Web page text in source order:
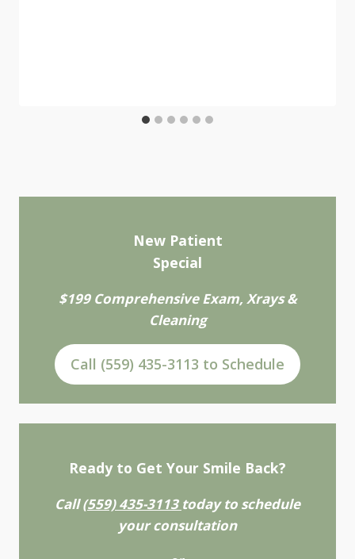
New Patient
Special
$199 Comprehensive Exam, Xrays &
Cleaning
Call (559) 435-3113 to Schedule
Ready to Get Your Smile Back?
Call(559) 435-3113 today to schedule
your consultation